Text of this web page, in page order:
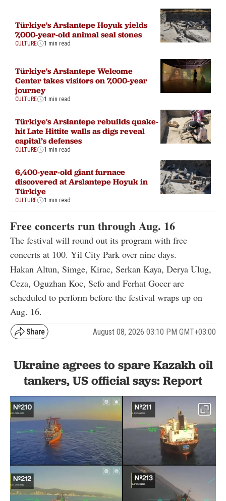
Türkiye's Arslantepe Hoyuk yields
7,000-year-old animal seal stones
CULTURE 1 min read
Türkiye's Arslantepe Welcome
Center takes visitors on 7,000-year
journey
CULTURE 1 min read
Türkiye's Arslantepe rebuilds quake-
hit Late Hittite walls as digs reveal
capital’s defenses
CULTURE 1 min read
6,400-year-old giant furnace
discovered at Arslantepe Hoyuk in
Türkiye
CULTURE 1 min read
Free concerts run through Aug. 16
The festival will round out its program with free
concerts at 100. Yil City Park over nine days.
Hakan Altun, Simge, Kirac, Serkan Kaya, Derya Ulug,
Ceza, Oguzhan Koc, Sefo and Ferhat Gocer are
scheduled to perform before the festival wraps up on
Aug. 16.
August 08, 2026 03:10 PM GMT+03:00
Ukraine agrees to spare Kazakh oil
tankers, US official says: Report